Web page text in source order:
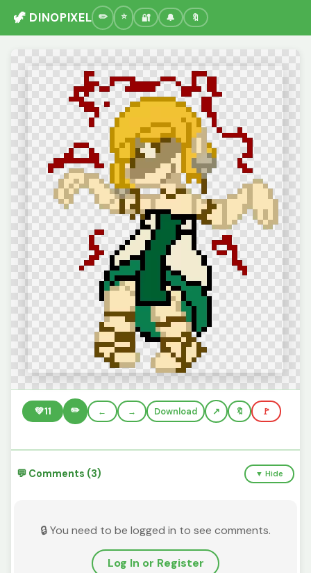
🦖 DINOPIXEL 🔐 🔔 🔖
💚11 ✏️ ← → Download 🔖 🚩
💬 Comments (3) ▼ Hide
🔒 You need to be logged in to see comments.
Log In or Register